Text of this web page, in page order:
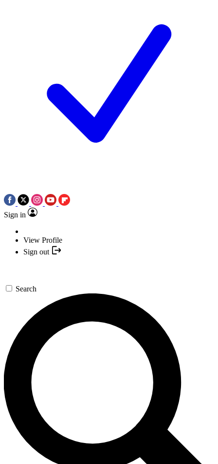
Sign in
View Profile
Sign out
Search